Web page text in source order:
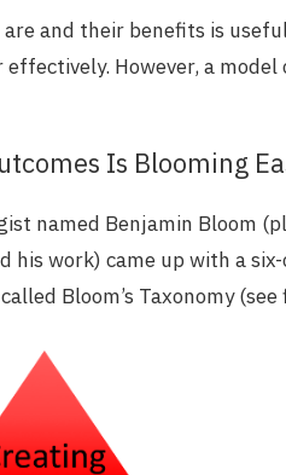
and their benefits is
However, a model
Is Blooming
named Benjamin Bloom
his work) came up with a
Bloom’s Taxonomy